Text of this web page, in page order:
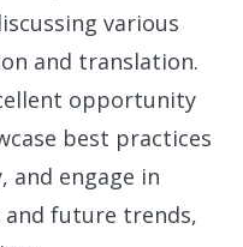
various
and translation.
opportunity
best practices
engage in
future trends,